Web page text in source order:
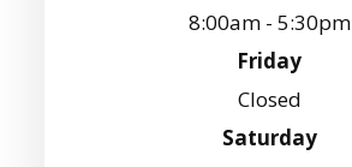
8:00am - 5:30pm
Friday
Closed
Saturday